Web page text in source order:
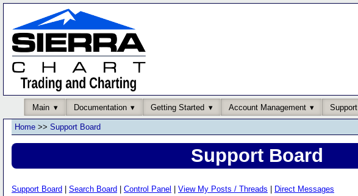
Main Documentation Getting Started Account Management Support
Home >> Support Board
Support Board
Support Board Search Board Control Panel View My Posts / Threads Direct Messages